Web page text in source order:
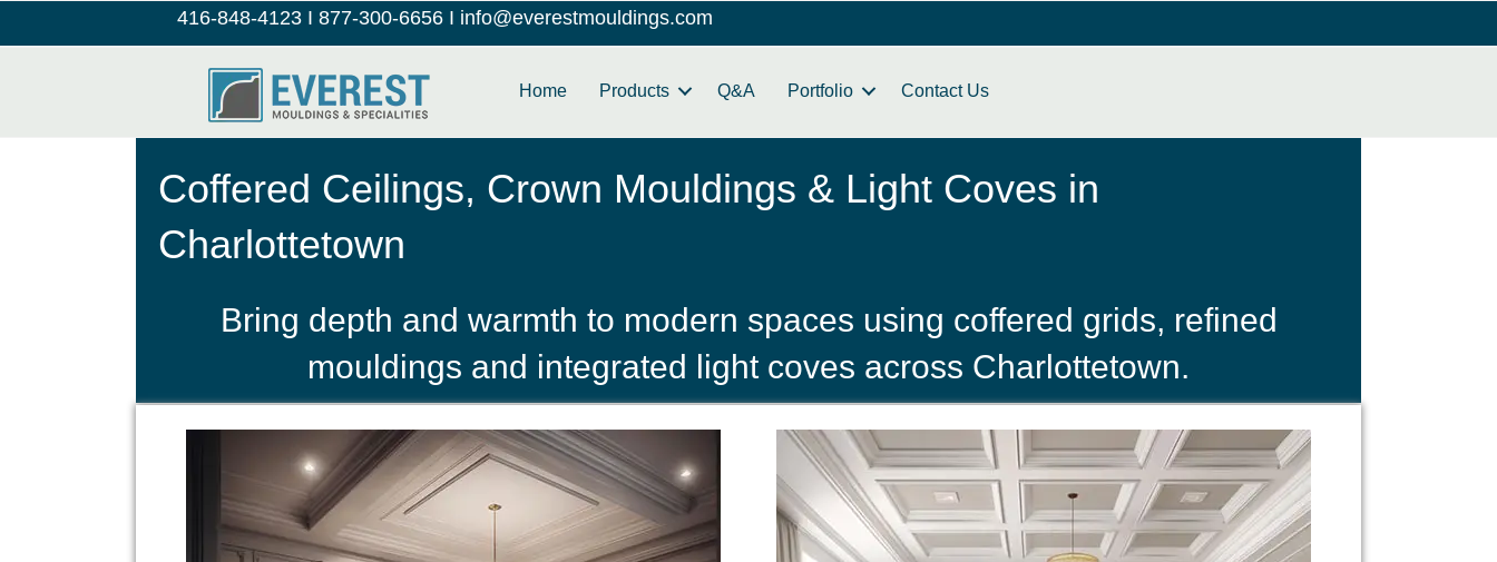
416-848-4123I 877-300-6656I info@everestmouldings.com
Home Products Q&A Portfolio Contact Us
Coffered Ceilings, Crown Mouldings & Light Coves in
Charlottetown
Bring depth and warmth to modern spaces using coffered grids, refined
mouldings and integrated light coves across Charlottetown.